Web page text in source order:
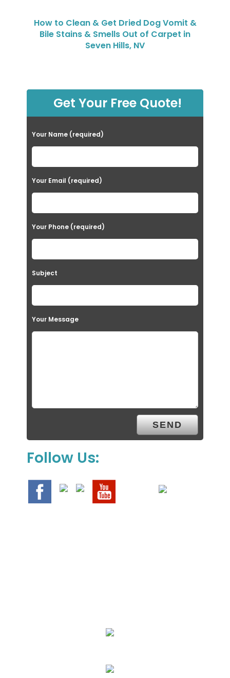
How to Clean & Get Dried Dog Vomit &
Bile Stains & Smells Out of Carpet in
Seven Hills, NV
Get Your Free Quote!
Your Name (required)
Your Email (required)
Your Phone (required)
Subject
Your Message
Follow Us: